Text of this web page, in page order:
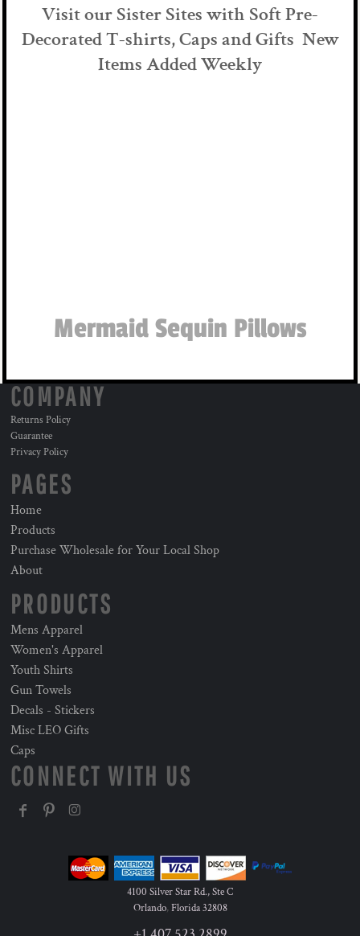
Visit our Sister Sites with Soft Pre-
Decorated T-shirts, Caps and Gifts New
Items Added Weekly
Mermaid Sequin Pillows
COMPANY
Returns Policy
Guarantee
Privacy Policy
PAGES
Home
Products
Purchase Wholesale for Your Local Shop
About
PRODUCTS
Mens Apparel
Women's Apparel
Youth Shirts
Gun Towels
Decals - Stickers
Misc LEO Gifts
Caps
CONNECT WITH US
4100 Silver Star Rd., Ste C
Orlando,Florida 32808